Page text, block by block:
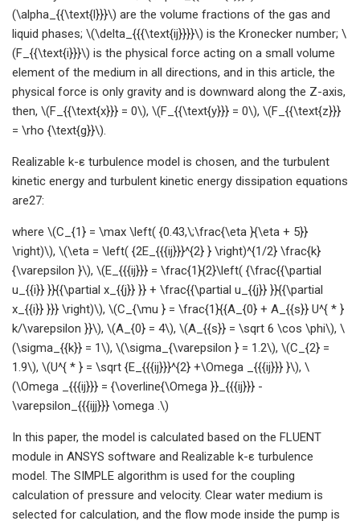
(\alpha_{{\text{l}}}\) are the volume fractions of the gas and
liquid phases; \(\delta_{{{\text{ij}}}}\) is the Kronecker number; \
(F_{{\text{i}}}\) is the physical force acting on a small volume
element of the medium in all directions, and in this article, the
physical force is only gravity and is downward along the Z-axis,
then, \(F_{{\text{x}}} = 0\), \(F_{{\text{y}}} = 0\), \(F_{{\text{z}}}
= \rho {\text{g}}\).
Realizable k-ε turbulence model is chosen, and the turbulent
kinetic energy and turbulent kinetic energy dissipation equations
are27:
where \(C_{1} = \max \left( {0.43,\;\frac{\eta }{\eta + 5}}
\right)\), \(\eta = \left( {2E_{{{ij}}}^{2} } \right)^{1/2} \frac{k}
{\varepsilon }\), \(E_{{{ij}}} = \frac{1}{2}\left( {\frac{{\partial
u_{{i}} }}{{\partial x_{{j}} }} + \frac{{\partial u_{{j}} }}{{\partial
x_{{i}} }}} \right)\), \(C_{\mu } = \frac{1}{{A_{0} + A_{{s}} U^{ * }
k/\varepsilon }}\), \(A_{0} = 4\), \(A_{{s}} = \sqrt 6 \cos \phi\), \
(\sigma_{{k}} = 1\), \(\sigma_{\varepsilon } = 1.2\), \(C_{2} =
1.9\), \(U^{ * } = \sqrt {E_{{{ij}}}^{2} +\Omega _{{{ij}}} }\), \
(\Omega _{{{ij}}} = {\overline{\Omega }}_{{{ij}}} -
\varepsilon_{{{ijj}}} \omega .\)
In this paper, the model is calculated based on the FLUENT
module in ANSYS software and Realizable k-ε turbulence
model. The SIMPLE algorithm is used for the coupling
calculation of pressure and velocity. Clear water medium is
selected for calculation, and the flow mode inside the pump is